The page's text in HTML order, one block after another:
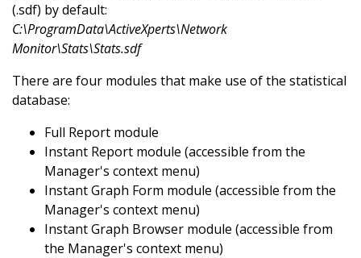
(.sdf) by default:
C:\ProgramData\ActiveXperts\Network
Monitor\Stats\Stats.sdf
There are four modules that make use of the statistical
database:
Full Report module
Instant Report module (accessible from the
Manager's context menu)
Instant Graph Form module (accessible from the
Manager's context menu)
Instant Graph Browser module (accessible from
the Manager's context menu)